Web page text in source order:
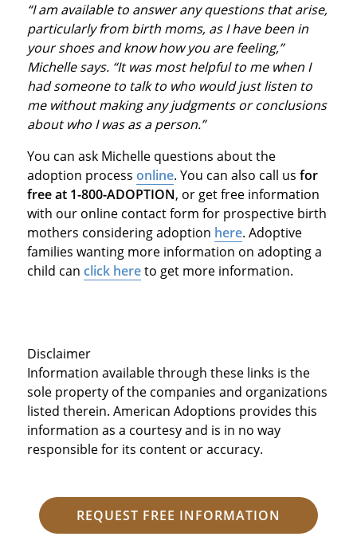
“I am available to answer any questions that arise,
particularly from birth moms, as I have been in
your shoes and know how you are feeling,”
Michelle says. “It was most helpful to me when I
had someone to talk to who would just listen to
me without making any judgments or conclusions
about who I was as a person.”
You can ask Michelle questions about the
adoption process online. You can also call us for
free at 1-800-ADOPTION, or get free information
with our online contact form for prospective birth
mothers considering adoption here. Adoptive
families wanting more information on adopting a
child can click hereto get more information.
Disclaimer
Information available through these links is the
sole property of the companies and organizations
listed therein. American Adoptions provides this
information as a courtesy and is in no way
responsible for its content or accuracy.
REQUEST FREE INFORMATION